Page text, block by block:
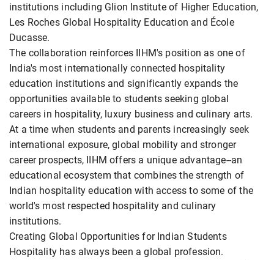
institutions including Glion Institute of Higher Education,
Les Roches Global Hospitality Education and École
Ducasse.
The collaboration reinforces IIHM's position as one of
India's most internationally connected hospitality
education institutions and significantly expands the
opportunities available to students seeking global
careers in hospitality, luxury business and culinary arts.
At a time when students and parents increasingly seek
international exposure, global mobility and stronger
career prospects, IIHM offers a unique advantage--an
educational ecosystem that combines the strength of
Indian hospitality education with access to some of the
world's most respected hospitality and culinary
institutions.
Creating Global Opportunities for Indian Students
Hospitality has always been a global profession.